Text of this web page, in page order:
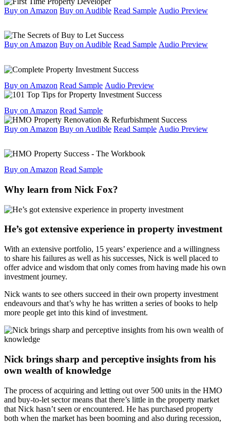
Buy on Amazon Buy on Audible Read Sample Audio Preview
Buy on Amazon Buy on Audible Read Sample Audio Preview
Buy on Amazon Read Sample Audio Preview
Buy on Amazon Read Sample
Buy on Amazon Buy on Audible Read Sample Audio Preview
Buy on Amazon Read Sample
Why learn from Nick Fox?
He’s got extensive experience in property investment
With an extensive portfolio, 15 years’ experience and a willingness
to share his failures as well as his successes, Nick is well placed to
offer advice and wisdom that only comes from having made his own
investment journey.
Nick wants to see others succeed in their own property investment
endeavours and that’s why he has written a series of books to help
more people get into this kind of investment.
Nick brings sharp and perceptive insights from his
own wealth of knowledge
The process of acquiring and letting out over 500 units in the HMO
and buy-to-let sector means that there’s little in the property market
that Nick hasn’t seen or encountered. He has purchased property
both when the market has been booming and also during recession,